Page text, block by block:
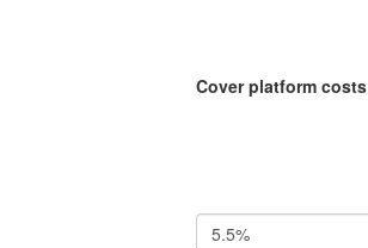
Cover platform costs
5.5%